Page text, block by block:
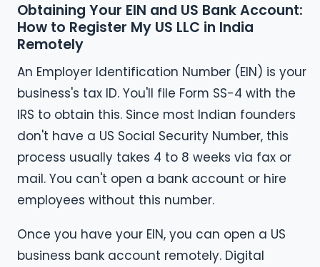
Obtaining Your EIN and US Bank Account:
How to Register My US LLC in India
Remotely
An Employer Identification Number (EIN) is your
business's tax ID. You'll file Form SS-4 with the
IRS to obtain this. Since most Indian founders
don't have a US Social Security Number, this
process usually takes 4 to 8 weeks via fax or
mail. You can't open a bank account or hire
employees without this number.
Once you have your EIN, you can open a US
business bank account remotely. Digital